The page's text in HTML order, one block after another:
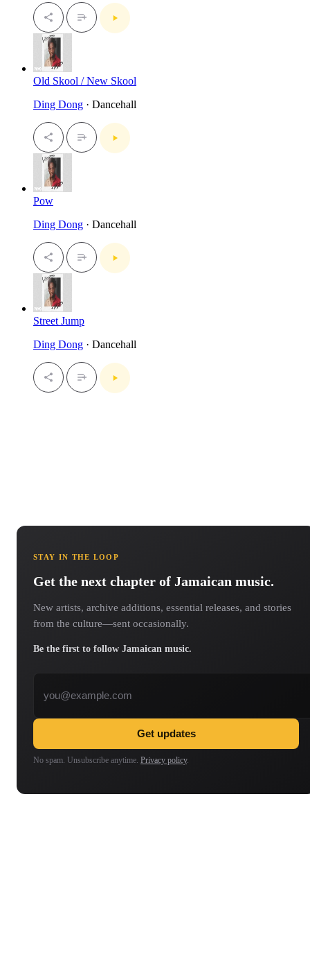
Old Skool / New Skool
Ding Dong · Dancehall
Pow
Ding Dong · Dancehall
Street Jump
Ding Dong · Dancehall
STAY IN THE LOOP
Get the next chapter of Jamaican music.
New artists, archive additions, essential releases, and stories
from the culture—sent occasionally.
Be the first to follow Jamaican music.
Get updates
No spam. Unsubscribe anytime. Privacy policy.